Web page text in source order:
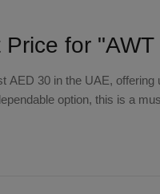
for
AED 30 in the UAE, offering
option, this is a